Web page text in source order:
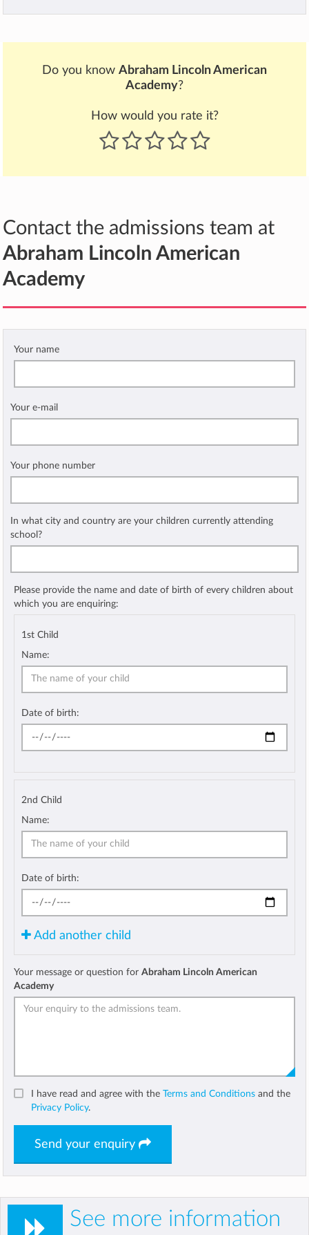
Do you know Abraham Lincoln American
Academy?
How would you rate it?
Contact the admissions team at
Abraham Lincoln American
Academy
Your name
Your e-mail
Your phone number
In what city and country are your children currently attending
school?
Please provide the name and date of birth of every children about
which you are enquiring:
1st Child
Name:
Date of birth:
2nd Child
Name:
Date of birth:
Add another child
Your message or question for Abraham Lincoln American
Academy
I have read and agree with the Terms and Conditions and the
Privacy Policy.
Send your enquiry
See more information